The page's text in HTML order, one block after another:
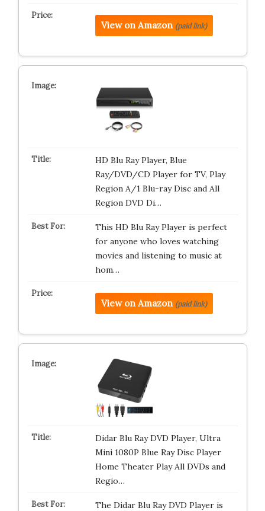
View on Amazon (paid link)
HD Blu Ray Player, Blue
Ray/DVD/CD Player for TV, Play
Region A/1 Blu-ray Disc and All
Region DVD Di…
This HD Blu Ray Player is perfect
for anyone who loves watching
movies and listening to music at
hom…
View on Amazon (paid link)
Didar Blu Ray DVD Player, Ultra
Mini 1080P Blue Ray Disc Player
Home Theater Play All DVDs and
Regio…
The Didar Blu Ray DVD Player is